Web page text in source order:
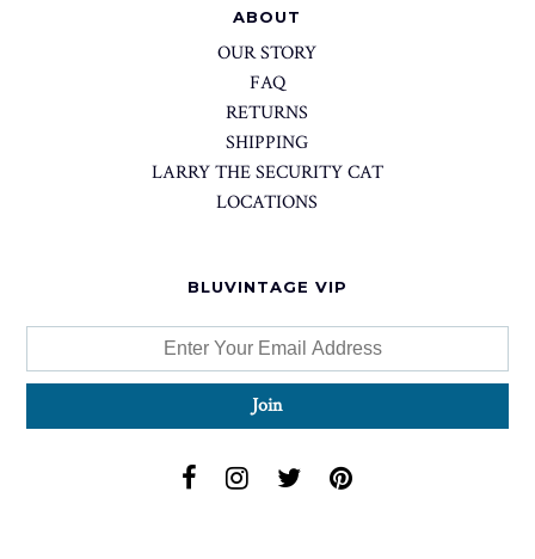
ABOUT
OUR STORY
FAQ
RETURNS
SHIPPING
LARRY THE SECURITY CAT
LOCATIONS
BLUVINTAGE VIP